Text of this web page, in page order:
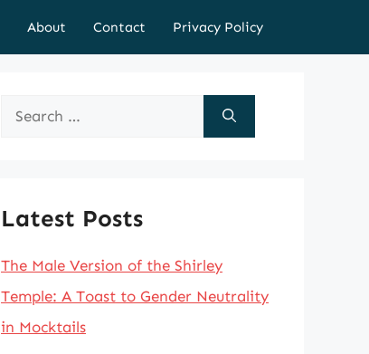
About Contact Privacy Policy
Search
Latest Posts
The Male Version of the Shirley
Temple: A Toast to Gender Neutrality
in Mocktails